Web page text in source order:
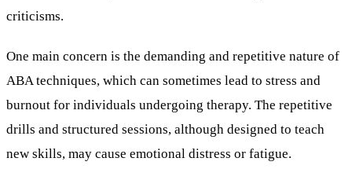
criticisms.
One main concern is the demanding and repetitive nature of
ABA techniques, which can sometimes lead to stress and
burnout for individuals undergoing therapy. The repetitive
drills and structured sessions, although designed to teach
new skills, may cause emotional distress or fatigue.